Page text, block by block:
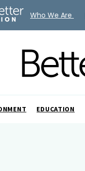
EDUCATION
Who We Are